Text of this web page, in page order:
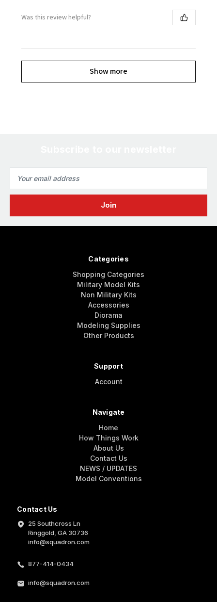
Was this review helpful?
Show more
Address
Contact Us
25 Southcross Ln
Ringgold, GA 30736
info@squadron.com
877-414-0434
info@squadron.com
Categories
Shopping Categories
Military Model Kits
Non Military Kits
Accessories
Diorama
Modeling Supplies
Other Products
Support
Account
Navigate
Home
How Things Work
About Us
Contact Us
NEWS / UPDATES
Model Conventions